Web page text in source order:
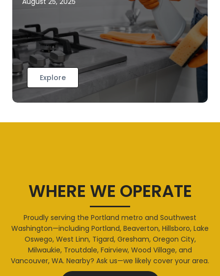
Explore
WHERE WE OPERATE
Proudly serving the Portland metro and Southwest
Washington—including Portland, Beaverton, Hillsboro, Lake
Oswego, West Linn, Tigard, Gresham, Oregon City,
Milwaukie, Troutdale, Fairview, Wood Village, and
Vancouver, WA. Nearby? Ask us—we likely cover your area.